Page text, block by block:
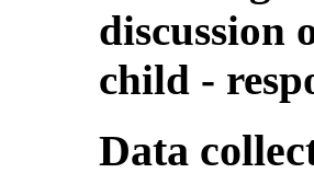
discussion
child -
Data